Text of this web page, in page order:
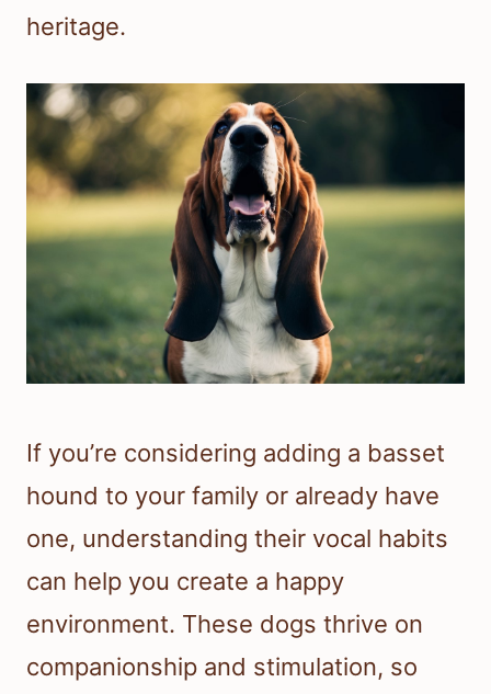
heritage.
If you’re considering adding a basset
hound to your family or already have
one, understanding their vocal habits
can help you create a happy
environment. These dogs thrive on
companionship and stimulation, so